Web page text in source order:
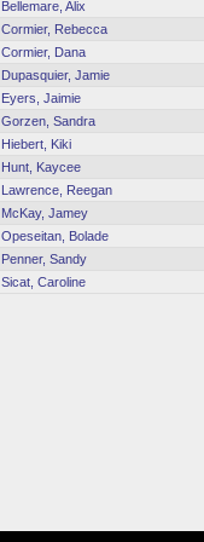
Bellemare, Alix
Cormier, Rebecca
Cormier, Dana
Dupasquier, Jamie
Eyers, Jaimie
Gorzen, Sandra
Hiebert, Kiki
Hunt, Kaycee
Lawrence, Reegan
McKay, Jamey
Opeseitan, Bolade
Penner, Sandy
Sicat, Caroline